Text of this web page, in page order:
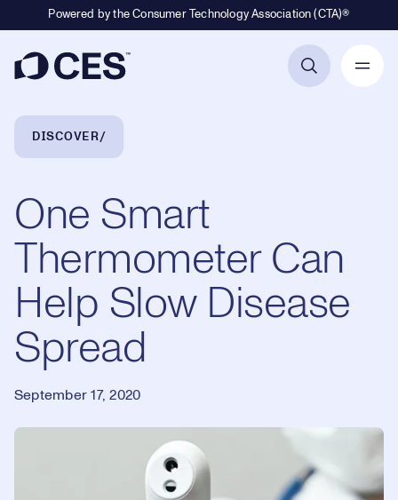
Powered by the Consumer Technology Association (CTA)®
Breadcrumb Navigation
DISCOVER
One Smart
Thermometer Can
Help Slow Disease
Spread
September 17, 2020